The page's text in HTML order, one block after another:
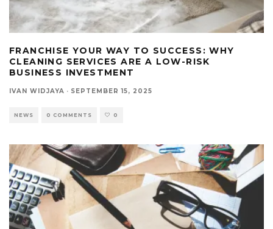
FRANCHISE YOUR WAY TO SUCCESS: WHY
CLEANING SERVICES ARE A LOW-RISK
BUSINESS INVESTMENT
IVAN WIDJAYA · SEPTEMBER 15, 2025
NEWS 0 COMMENTS 0